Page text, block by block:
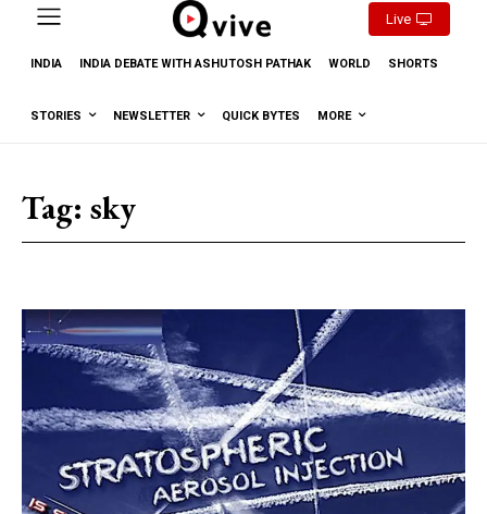
Live
INDIA INDIA DEBATE WITH ASHUTOSH PATHAK WORLD SHORTS
STORIES NEWSLETTER QUICK BYTES MORE
Tag: sky